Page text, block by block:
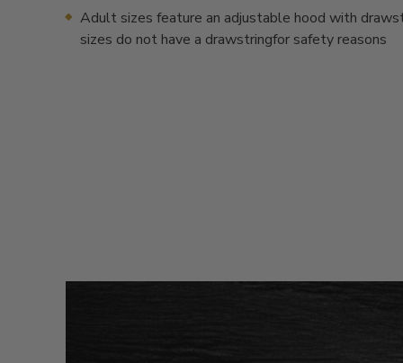
Adult sizes feature an adjustable hood with
sizes do not have a drawstringfor safety reasons